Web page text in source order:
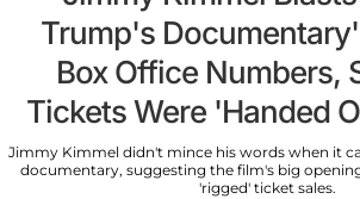
Trump's
Box Office Numbers,
Tickets Were 'Handed
Jimmy Kimmel didn't mince his words when it
documentary, suggesting the film's big
'rigged' ticket sales.